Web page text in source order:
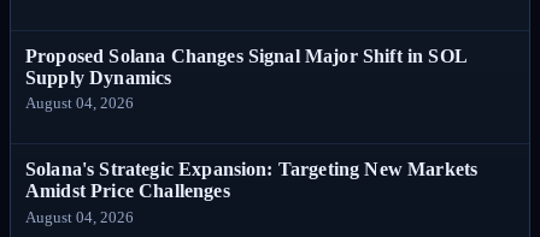
Proposed Solana Changes Signal Major Shift in SOL
Supply Dynamics
August 04, 2026
Solana's Strategic Expansion: Targeting New Markets
Amidst Price Challenges
August 04, 2026